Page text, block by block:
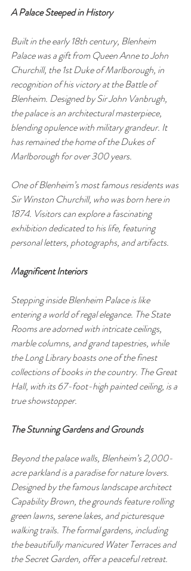
A Palace Steeped in History
Built in the early 18th century, Blenheim
Palace was a gift from Queen Anne to John
Churchill, the 1st Duke of Marlborough, in
recognition of his victory at the Battle of
Blenheim. Designed by Sir John Vanbrugh,
the palace is an architectural masterpiece,
blending opulence with military grandeur. It
has remained the home of the Dukes of
Marlborough for over 300 years.
One of Blenheim’s most famous residents was
Sir Winston Churchill, who was born here in
1874. Visitors can explore a fascinating
exhibition dedicated to his life, featuring
personal letters, photographs, and artifacts.
Magnificent Interiors
Stepping inside Blenheim Palace is like
entering a world of regal elegance. The State
Rooms are adorned with intricate ceilings,
marble columns, and grand tapestries, while
the Long Library boasts one of the finest
collections of books in the country. The Great
Hall, with its 67-foot-high painted ceiling, is a
true showstopper.
The Stunning Gardens and Grounds
Beyond the palace walls, Blenheim’s 2,000-
acre parkland is a paradise for nature lovers.
Designed by the famous landscape architect
Capability Brown, the grounds feature rolling
green lawns, serene lakes, and picturesque
walking trails. The formal gardens, including
the beautifully manicured Water Terraces and
the Secret Garden, offer a peaceful retreat.